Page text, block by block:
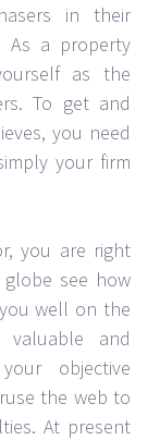
in their
As a property
as the
To get and
you need
your firm
you are right
see how
well on the
and
objective
the web to
At present